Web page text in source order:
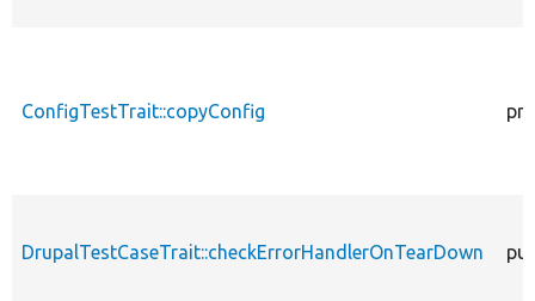
ConfigTestTrait::copyConfig
DrupalTestCaseTrait::checkErrorHandlerOnTearDown